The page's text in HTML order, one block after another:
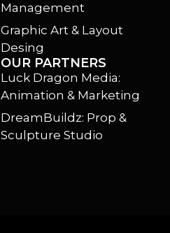
Management
Graphic Art & Layout
Desing
OUR PARTNERS
Luck Dragon Media:
Animation & Marketing
DreamBuildz: Prop &
Sculpture Studio